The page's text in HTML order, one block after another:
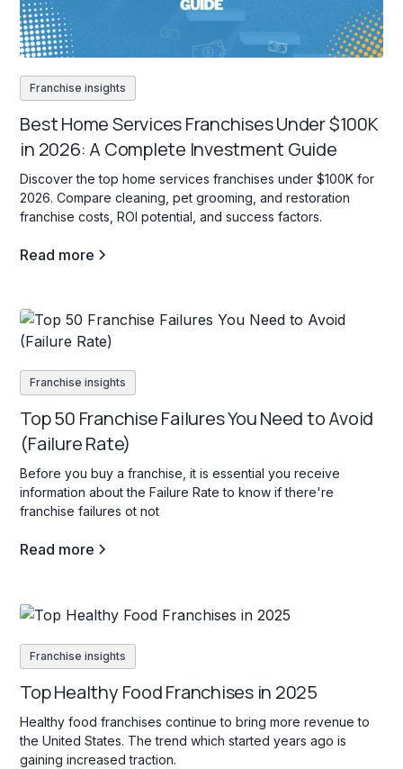
Franchise insights
Best Home Services Franchises Under $100K
in 2026: A Complete Investment Guide
Discover the top home services franchises under $100K for
2026. Compare cleaning, pet grooming, and restoration
franchise costs, ROI potential, and success factors.
Read more
Franchise insights
Top 50 Franchise Failures You Need to Avoid
(Failure Rate)
Before you buy a franchise, it is essential you receive
information about the Failure Rate to know if there're
franchise failures ot not
Read more
Franchise insights
Top Healthy Food Franchises in 2025
Healthy food franchises continue to bring more revenue to
the United States. The trend which started years ago is
gaining increased traction.